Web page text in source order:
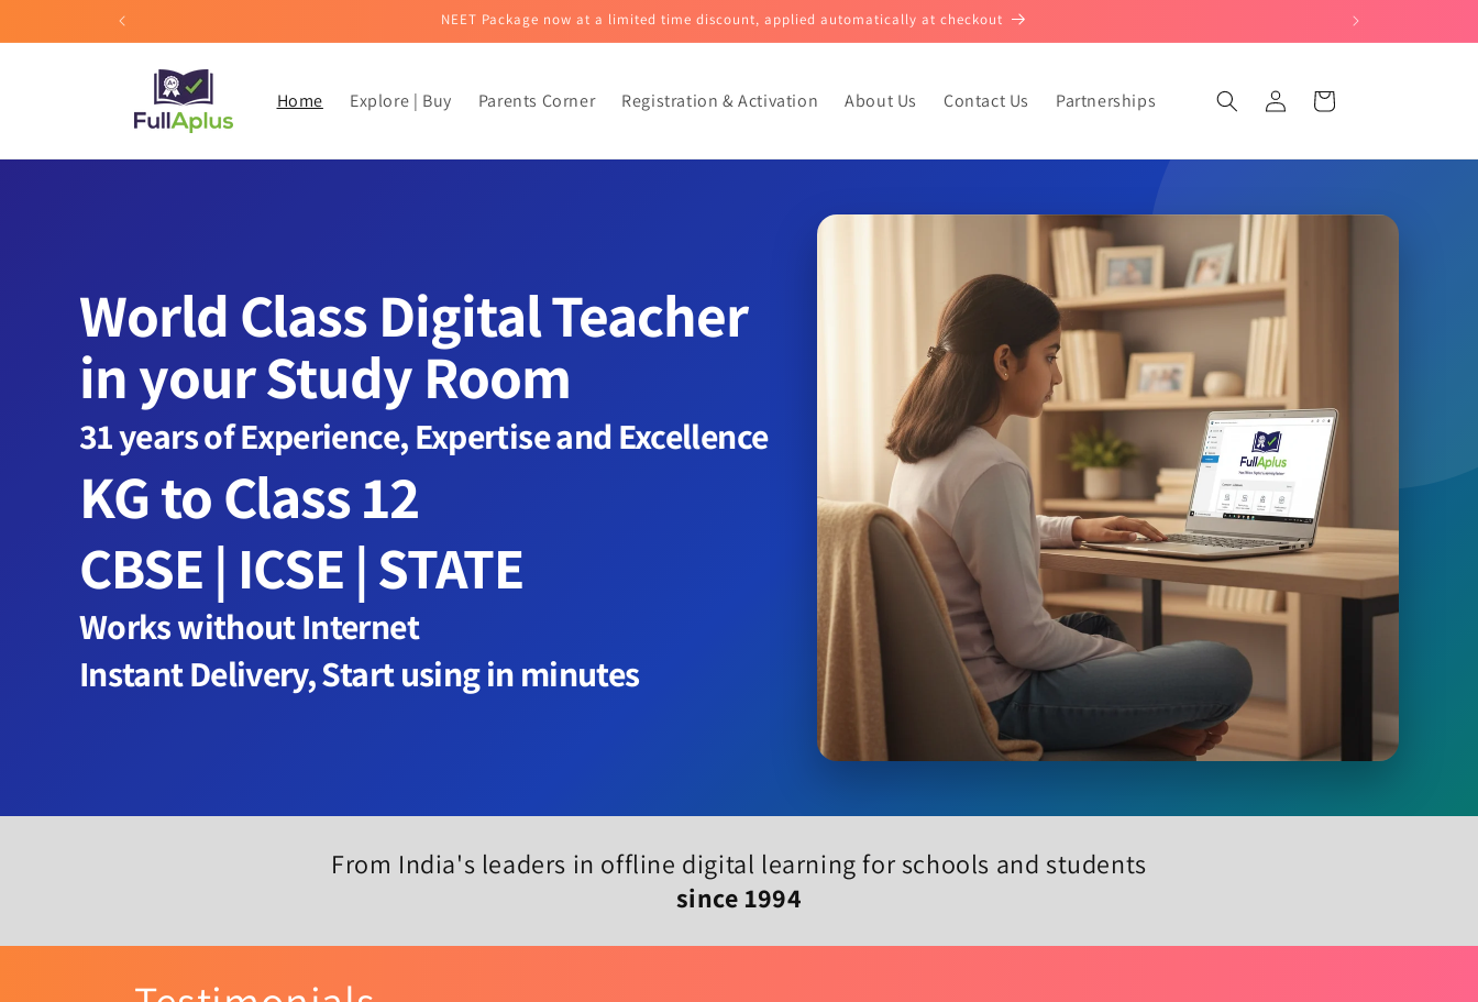
NEET Package now at a limited time discount, applied automatically at checkout
Home Explore | Buy Parents Corner Registration & Activation About Us Contact Us Partnerships
in
Cart
World Class Digital Teacher
in your Study Room
31 years of Experience, Expertise and Excellence
KG to Class 12
CBSE | ICSE | STATE
Works without Internet
Instant Delivery, Start using in minutes
From India's leaders in offline digital learning for schools and students
since 1994